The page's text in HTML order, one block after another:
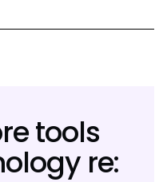
tools
re: